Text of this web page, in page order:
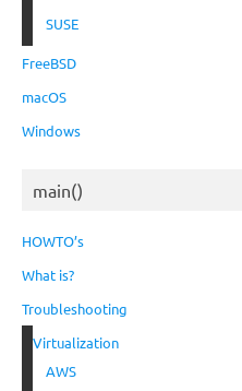
SUSE
FreeBSD
macOS
Windows
main()
HOWTO’s
What is?
Troubleshooting
Virtualization
AWS